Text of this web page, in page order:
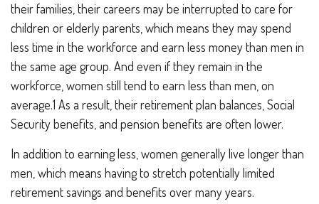
their families, their careers may be interrupted to care for
children or elderly parents, which means they may spend
less time in the workforce and earn less money than men in
the same age group. And even if they remain in the
workforce, women still tend to earn less than men, on
average.1 As a result, their retirement plan balances, Social
Security benefits, and pension benefits are often lower.
In addition to earning less, women generally live longer than
men, which means having to stretch potentially limited
retirement savings and benefits over many years.